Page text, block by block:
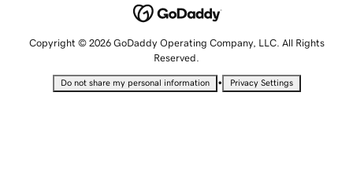
Copyright © 2026 GoDaddy Operating Company, LLC. All Rights
Reserved.
Do not share my personal information • Privacy Settings